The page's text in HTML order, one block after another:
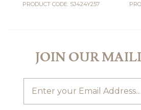
PRODUCT CODE: SJ424Y257
JOIN OUR